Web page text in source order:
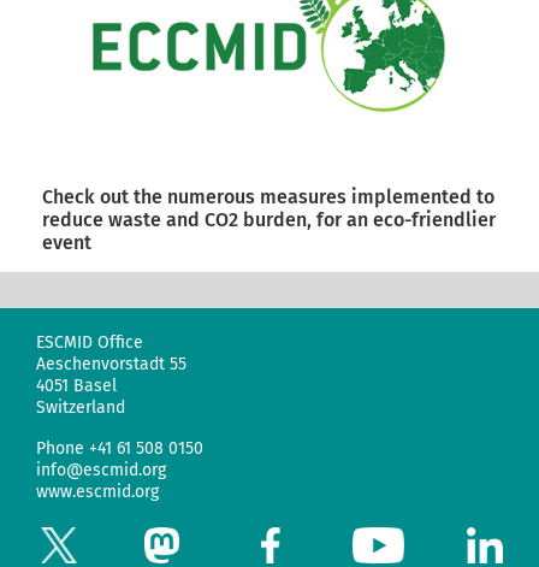
Check out the numerous measures implemented to
reduce waste and CO2 burden, for an eco-friendlier
event
ESCMID Office
Aeschenvorstadt 55
4051 Basel
Switzerland
Phone +41 61 508 0150
info@escmid.org
www.escmid.org